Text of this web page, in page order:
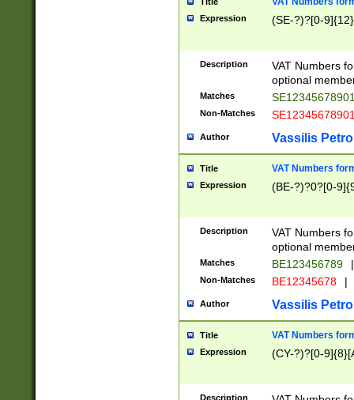
Expression (SE-?)?[0-9]{12}
Description
VAT Numbers
optional
Matches
Non-Matches
Author Vassilis
Title VAT Numbers
Expression (BE-?)?0?[0-
Description
VAT Numbers
optional
Matches BE123456789 |
Non-Matches BE12345678 |
Author Vassilis
Title VAT Numbers
Expression (CY-?)?[0-
Description